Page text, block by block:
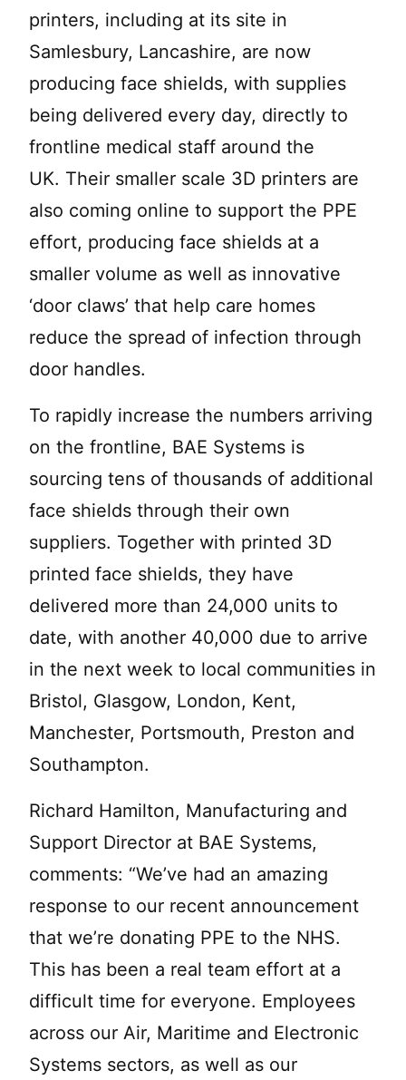
printers, including at its site in
Samlesbury, Lancashire, are now
producing face shields, with supplies
being delivered every day, directly to
frontline medical staff around the
UK. Their smaller scale 3D printers are
also coming online to support the PPE
effort, producing face shields at a
smaller volume as well as innovative
‘door claws’ that help care homes
reduce the spread of infection through
door handles.
To rapidly increase the numbers arriving
on the frontline, BAE Systems is
sourcing tens of thousands of additional
face shields through their own
suppliers. Together with printed 3D
printed face shields, they have
delivered more than 24,000 units to
date, with another 40,000 due to arrive
in the next week to local communities in
Bristol, Glasgow, London, Kent,
Manchester, Portsmouth, Preston and
Southampton.
Richard Hamilton, Manufacturing and
Support Director at BAE Systems,
comments: “We’ve had an amazing
response to our recent announcement
that we’re donating PPE to the NHS.
This has been a real team effort at a
difficult time for everyone. Employees
across our Air, Maritime and Electronic
Systems sectors, as well as our